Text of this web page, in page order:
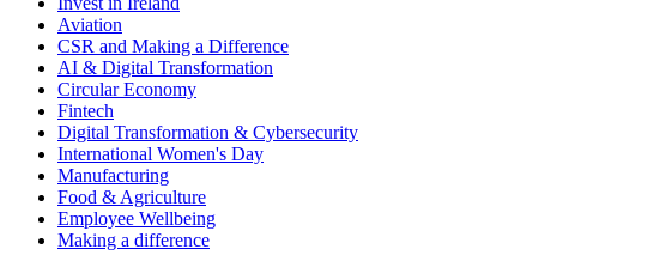
Aviation
CSR and Making a Difference
AI & Digital Transformation
Circular Economy
Fintech
Digital Transformation & Cybersecurity
International Women's Day
Manufacturing
Food & Agriculture
Employee Wellbeing
Making a difference